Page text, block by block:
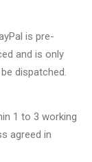
is pre-
and is only
dispatched.
1 to 3 working
agreed in